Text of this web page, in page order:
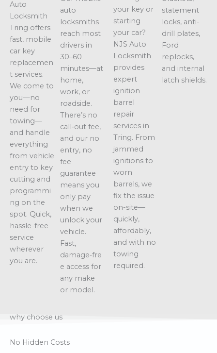
Auto
Locksmith
Tring offers
fast, mobile
car key
replacemen
t services.
We come to
you—no
need for
towing—
and handle
everything
from vehicle
entry to key
cutting and
programmi
ng on the
spot. Quick,
hassle-free
service
wherever
you are.
auto
locksmiths
reach most
drivers in
30–60
minutes—at
home,
work, or
roadside.
There’s no
call‑out fee,
and our no
entry, no
fee
guarantee
means you
only pay
when we
unlock your
vehicle.
Fast,
damage‑fre
e access for
any make
or model.
your key or
starting
your car?
NJS Auto
Locksmith
provides
expert
ignition
barrel
repair
services in
Tring. From
jammed
ignitions to
worn
barrels, we
fix the issue
on-site—
quickly,
affordably,
and with no
towing
required.
statement
locks, anti-
drill plates,
Ford
replocks,
and internal
latch shields.
why choose us
No Hidden Costs